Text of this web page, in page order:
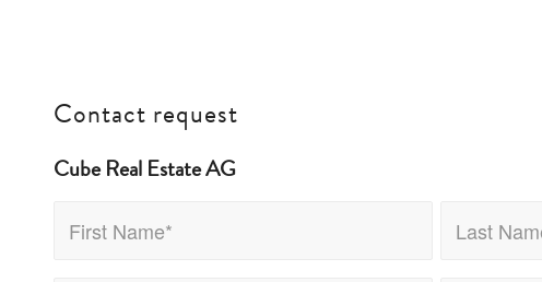
Contact request
Cube Real Estate AG